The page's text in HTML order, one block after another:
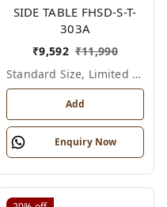
SIDE TABLE FHSD-S-T-
303A
₹9,592 ₹11,990
Standard Size, Limited Colour Options
Add
Enquiry Now